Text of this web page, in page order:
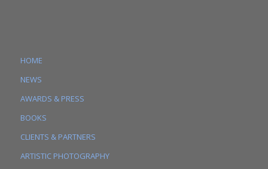
HOME
NEWS
AWARDS & PRESS
BOOKS
CLIENTS & PARTNERS
ARTISTIC PHOTOGRAPHY